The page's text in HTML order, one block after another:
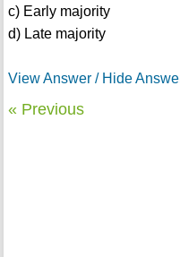
c) Early majority
d) Late majority
View Answer / Hide
« Previous